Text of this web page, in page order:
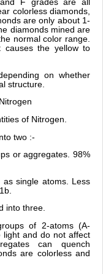
F grades are all
colorless diamonds,
are only about 1-
diamonds mined are
normal color range.
causes the yellow to
on whether
structure.
of Nitrogen.
two :-
or aggregates. 98%
single atoms. Less
into three.
of 2-atoms (A-
light and do not affect
can quench
are colorless and